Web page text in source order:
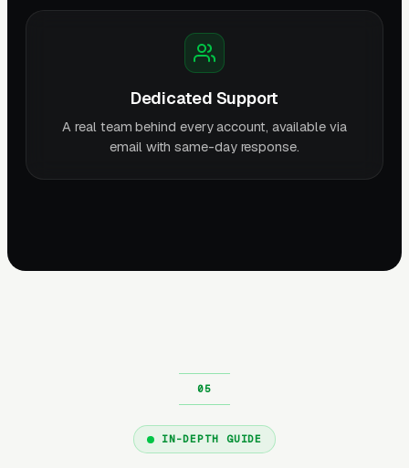
Dedicated Support
A real team behind every account, available via
email with same-day response.
IN-DEPTH GUIDE